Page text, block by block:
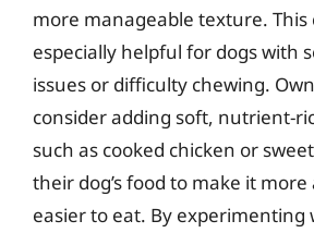
more manageable texture. This
especially helpful for dogs with
issues or difficulty chewing.
consider adding soft, nutrient-
such as cooked chicken or
their dog’s food to make it
easier to eat. By